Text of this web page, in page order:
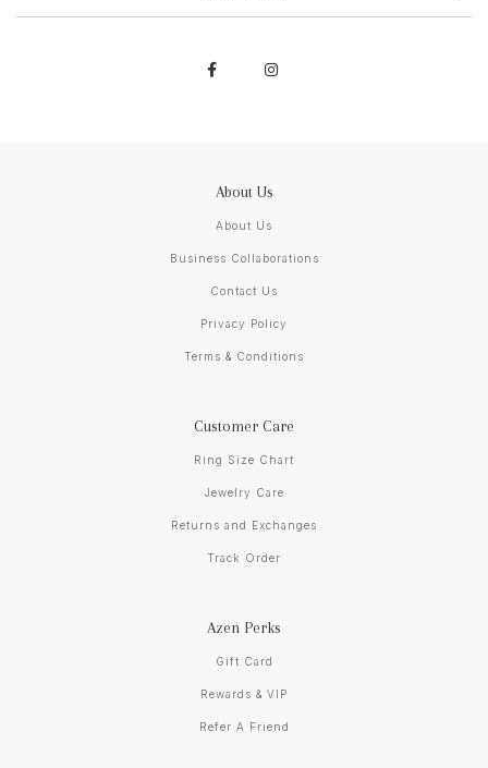
About Us
About Us
Business Collaborations
Contact Us
Privacy Policy
Terms & Conditions
Customer Care
Ring Size Chart
Jewelry Care
Returns and Exchanges
Track Order
Azen Perks
Gift Card
Rewards & VIP
Refer A Friend